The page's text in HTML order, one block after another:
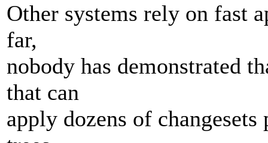
Other systems rely on fast
far,
nobody has demonstrated
that can
apply dozens of